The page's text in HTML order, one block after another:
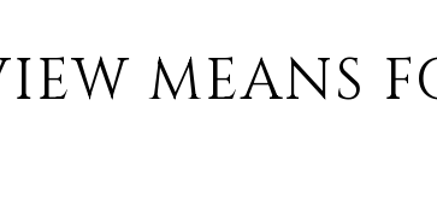
MEANS